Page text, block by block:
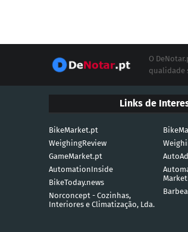
O
qualidade
Links de
BikeMarket.pt
WeighingReview
GameMarket.pt
AutomationInside
BikeToday.news
Norconcept - Cozinhas,
Interiores e Climatização, Lda.